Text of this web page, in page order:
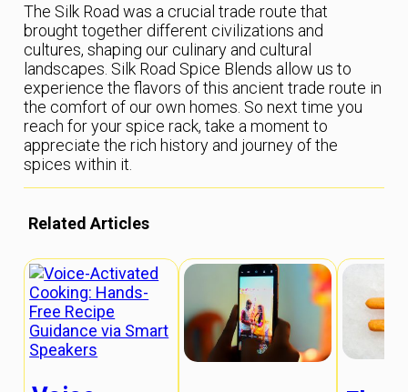
The Silk Road was a crucial trade route that
brought together different civilizations and
cultures, shaping our culinary and cultural
landscapes. Silk Road Spice Blends allow us to
experience the flavors of this ancient trade route in
the comfort of our own homes. So next time you
reach for your spice rack, take a moment to
appreciate the rich history and journey of the
spices within it.
Related Articles